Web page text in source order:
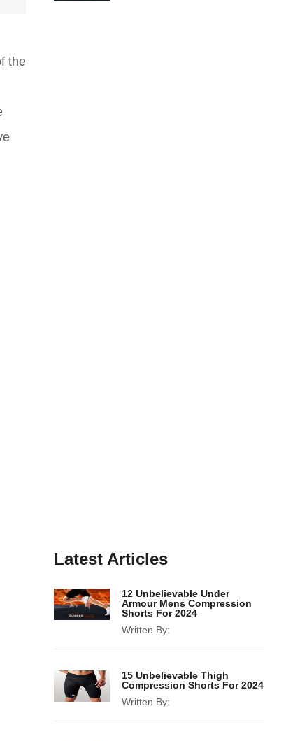
the
Latest Articles
12 Unbelievable Under
Armour Mens Compression
Shorts For 2024
Written By:
15 Unbelievable Thigh
Compression Shorts For 2024
Written By: